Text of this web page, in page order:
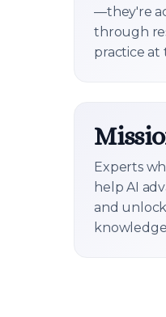
—they're
through
practice at
Experts
help AI
and